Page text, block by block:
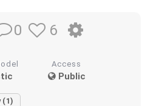
0 6
Access
Public
(1)